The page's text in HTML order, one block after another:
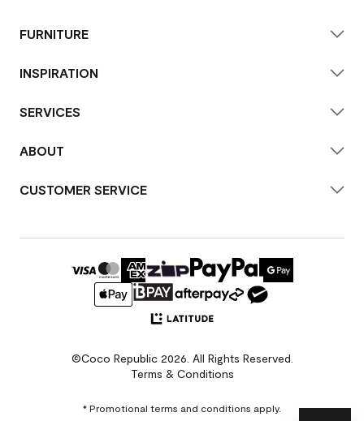
FURNITURE
INSPIRATION
SERVICES
ABOUT
CUSTOMER SERVICE
©Coco Republic 2026. All Rights Reserved.
Terms & Conditions
* Promotional terms and conditions apply.